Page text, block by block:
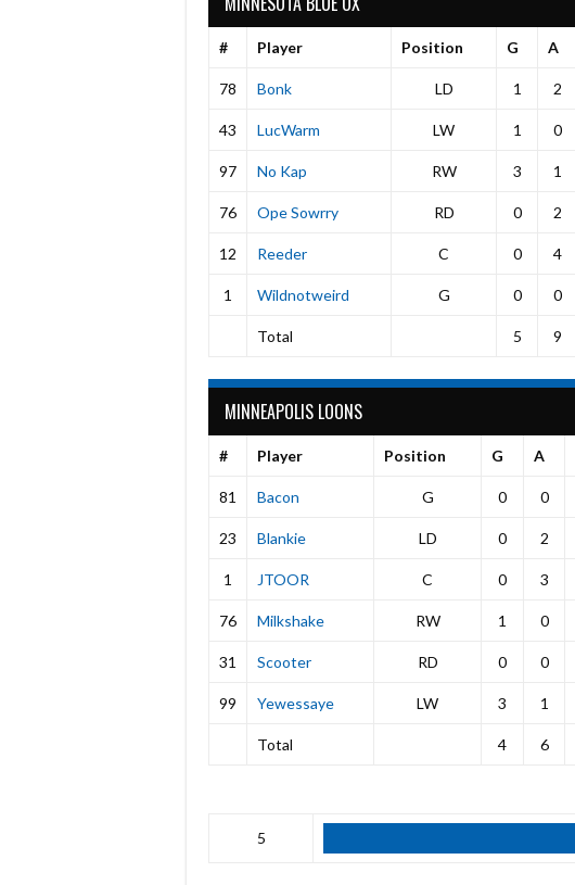
# Player Position G A
78 Bonk LD 1 2
43 LucWarm LW 1 0
97 No Kap RW 3 1
76 Ope Sowrry RD 0 2
12 Reeder C 0 4
1 Wildnotweird G 0 0
Total 5 9
MINNEAPOLIS LOONS
# Player Position G A
81 Bacon G 0 0
23 Blankie LD 0 2
1 JTOOR C 0 3
76 Milkshake RW 1 0
31 Scooter RD 0 0
99 Yewessaye LW 3 1
Total 4 6
5